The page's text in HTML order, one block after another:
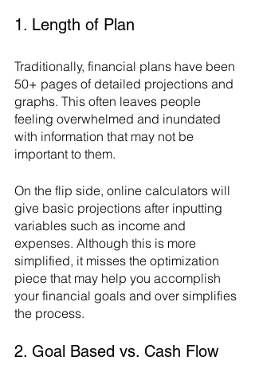
1. Length of Plan
Traditionally, financial plans have been
50+ pages of detailed projections and
graphs. This often leaves people
feeling overwhelmed and inundated
with information that may not be
important to them.
On the flip side, online calculators will
give basic projections after inputting
variables such as income and
expenses. Although this is more
simplified, it misses the optimization
piece that may help you accomplish
your financial goals and over simplifies
the process.
2. Goal Based vs. Cash Flow